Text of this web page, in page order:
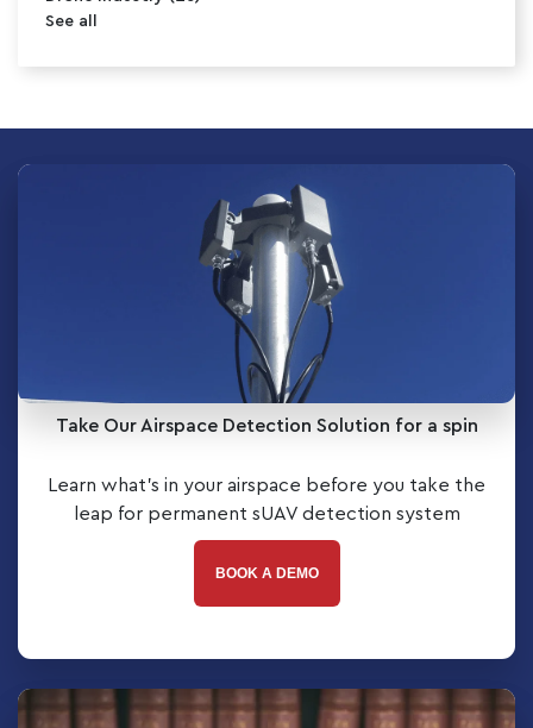
See all
Take Our Airspace Detection Solution for a spin
Learn what’s in your airspace before you take the
leap for permanent sUAV detection system
BOOK A DEMO